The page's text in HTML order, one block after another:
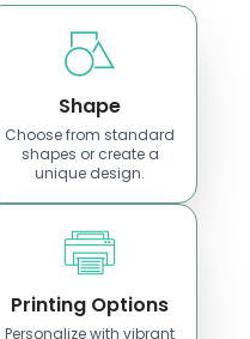
Shape
Choose from standard
shapes or create a
unique design.
Printing Options
Personalize with vibrant